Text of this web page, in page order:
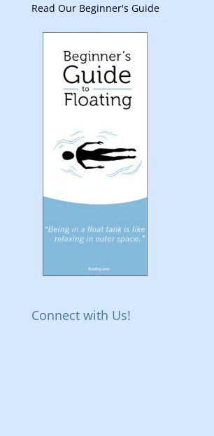
Read Our Beginner's Guide
Connect with Us!